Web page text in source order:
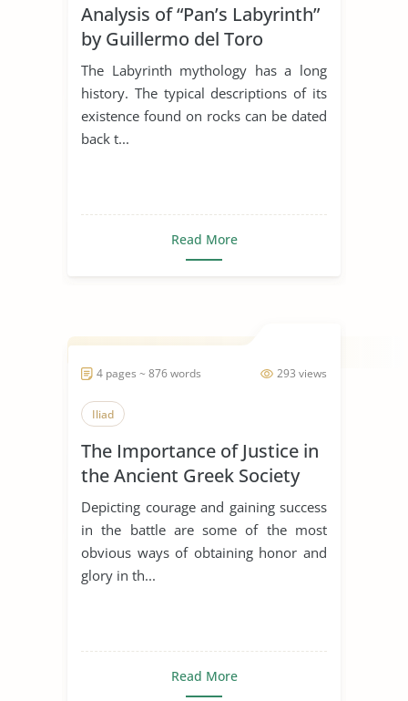
Analysis of “Pan’s Labyrinth”
by Guillermo del Toro
The Labyrinth mythology has a long
history. The typical descriptions of its
existence found on rocks can be dated
back t...
Read More
293 views
4 pages ~ 876 words
Iliad
The Importance of Justice in
the Ancient Greek Society
Depicting courage and gaining success
in the battle are some of the most
obvious ways of obtaining honor and
glory in th...
Read More